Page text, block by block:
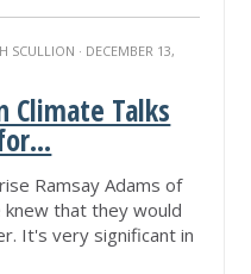
SCULLION · DECEMBER 13,
Climate Talks
Ramsay Adams of
knew that they would
It's very significant in